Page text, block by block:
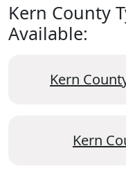
Kern County
Available:
Kern
Kern